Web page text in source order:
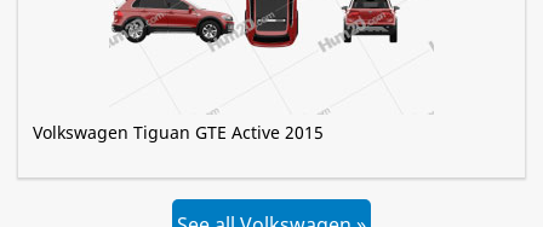
Volkswagen Tiguan GTE Active 2015